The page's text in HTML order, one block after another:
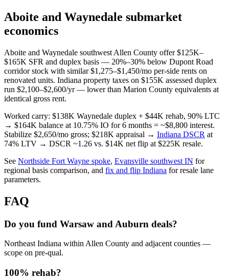
Aboite and Waynedale submarket
economics
Aboite and Waynedale southwest Allen County offer $125K–
$165K SFR and duplex basis — 20%–30% below Dupont Road
corridor stock with similar $1,275–$1,450/mo per-side rents on
renovated units. Indiana property taxes on $155K assessed duplex
run $2,100–$2,600/yr — lower than Marion County equivalents at
identical gross rent.
Worked carry: $138K Waynedale duplex + $44K rehab, 90% LTC
→ $164K balance at 10.75% IO for 6 months = ~$8,800 interest.
Stabilize $2,650/mo gross; $218K appraisal → Indiana DSCR at
74% LTV → DSCR ~1.26 vs. $14K net flip at $225K resale.
See Northside Fort Wayne spoke, Evansville southwest IN for
regional basis comparison, and fix and flip Indiana for resale lane
parameters.
FAQ
Do you fund Warsaw and Auburn deals?
Northeast Indiana within Allen County and adjacent counties —
scope on pre-qual.
100% rehab?